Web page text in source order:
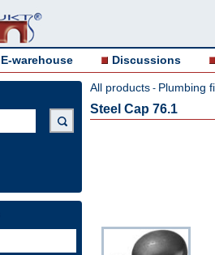
E-warehouse Discussions
All products - Plumbing
Steel Cap 76.1